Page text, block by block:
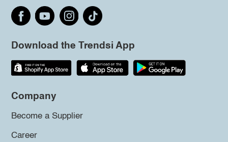
Download the Trendsi App
Company
Become a Supplier
Career